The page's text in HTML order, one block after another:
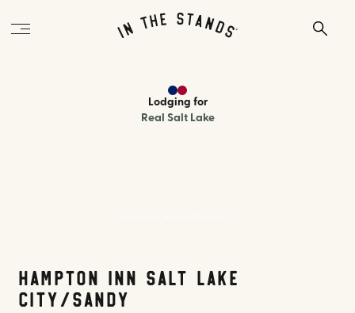
Lodging for
Real Salt Lake
Hampton Inn Salt Lake
City/Sandy